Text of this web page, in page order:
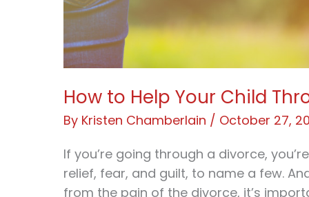
How to Help Your Child
By Kristen Chamberlain / October 27,
If you’re going through a divorce,
relief, fear, and guilt, to name a few.
from the pain of the divorce, it’s